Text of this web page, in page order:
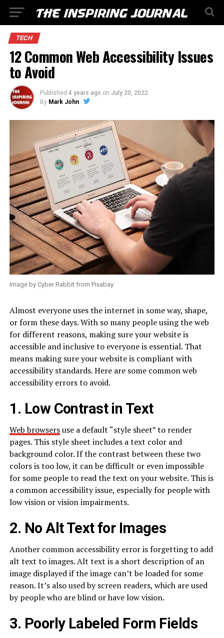
TECH
12 Common Web Accessibility Issues
to Avoid
Published 4 years ago on July 20, 2022
By Mark John
Image by Cyber Rabbit from Pixabay
Almost everyone uses the internet in some way, shape,
or form these days. With so many people using the web
for different reasons, making sure your website is
accessible and inclusive to everyone is essential. That
means making sure your website is compliant with
accessibility standards. Here are some common web
accessibility errors to avoid.
1. Low Contrast in Text
Web browsersuse a default “style sheet” to render
pages. This style sheet includes a text color and
background color. If the contrast between these two
colors is too low, it can be difficult or even impossible
for some people to read the text on your website. This is
a common accessibility issue, especially for people with
low vision or vision impairments.
2. No Alt Text for Images
Another common accessibility error is forgetting to add
alt text to images. Alt text is a short description of an
image displayed if the image can’t be loaded for some
reason. It’s also used by screen readers, which are used
by people who are blind or have low vision.
3. Poorly Labeled Form Fields